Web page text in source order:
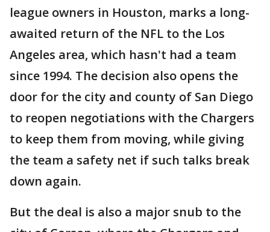
league owners in Houston, marks a long-
awaited return of the NFL to the Los
Angeles area, which hasn't had a team
since 1994. The decision also opens the
door for the city and county of San Diego
to reopen negotiations with the Chargers
to keep them from moving, while giving
the team a safety net if such talks break
down again.
But the deal is also a major snub to the